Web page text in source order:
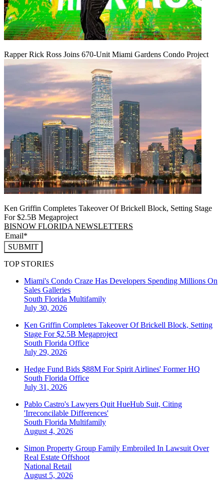
Rapper Rick Ross Joins 670-Unit Miami Gardens Condo Project
Ken Griffin Completes Takeover Of Brickell Block, Setting Stage
For $2.5B Megaproject
BISNOW FLORIDA NEWSLETTERS
SUBMIT
TOP STORIES
Miami's Condo Craze Has Developers Spending Millions On
Sales Galleries
South Florida Multifamily
July 30, 2026
Ken Griffin Completes Takeover Of Brickell Block, Setting
Stage For $2.5B Megaproject
South Florida Office
July 29, 2026
Hedge Fund Bids $88M For Spirit Airlines' Former HQ
South Florida Office
July 31, 2026
Pablo Castro's Lawyers Quit HueHub Suit, Citing
'Irreconcilable Differences'
South Florida Multifamily
August 4, 2026
Simon Property Group Family Embroiled In Lawsuit Over
Real Estate Offshoot
National Retail
August 5, 2026